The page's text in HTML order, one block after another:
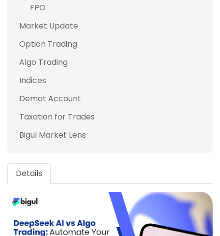
FPO
Market Update
Option Trading
Algo Trading
Indices
Demat Account
Taxation for Trades
Bigul Market Lens
Details